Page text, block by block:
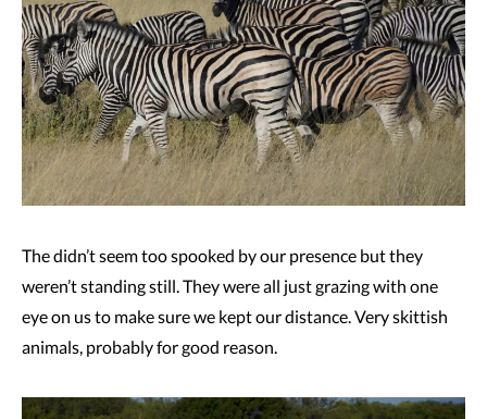
The didn’t seem too spooked by our presence but they
weren’t standing still. They were all just grazing with one
eye on us to make sure we kept our distance. Very skittish
animals, probably for good reason.